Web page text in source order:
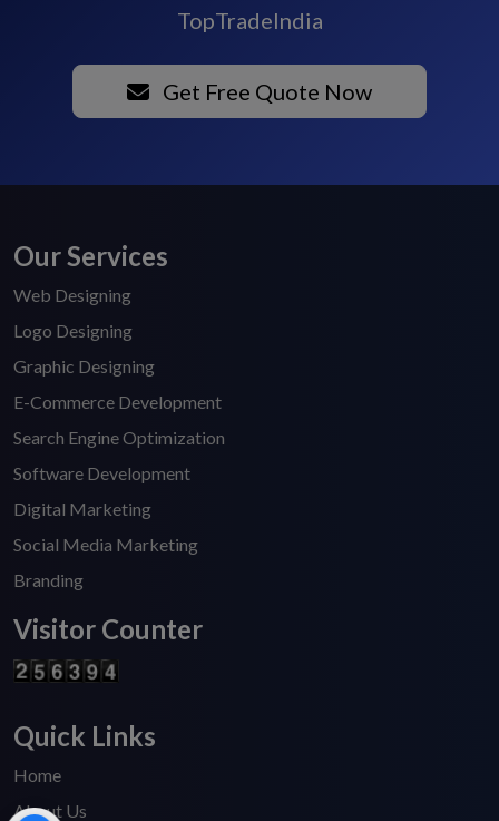
TopTradeIndia
Get Free Quote Now
Our Services
Web Designing
Logo Designing
Graphic Designing
E-Commerce Development
Search Engine Optimization
Software Development
Digital Marketing
Social Media Marketing
Branding
Visitor Counter
Quick Links
Home
About Us